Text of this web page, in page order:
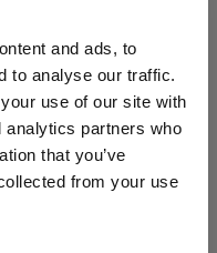
and ads, to
to analyse our traffic.
use of our site with
analytics partners who
that you’ve
from your use
bottle)
YELLOW
be entered into a